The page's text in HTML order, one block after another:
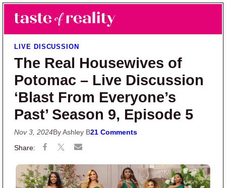
Skip to main content
Skip to primary sidebar
Taste of Reality
Reality TV News & Discussion
LIVE DISCUSSION
The Real Housewives of
Potomac – Live Discussion
‘Blast From Everyone’s
Past’ Season 9, Episode 5
Nov 3, 2024By Ashley B21 Comments